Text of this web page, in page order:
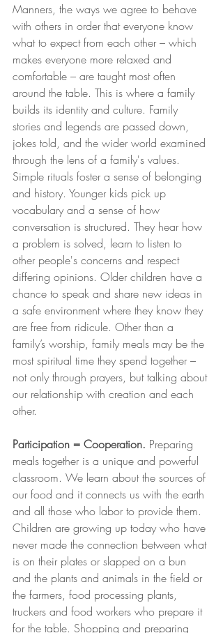
Manners, the ways we agree to behave
with others in order that everyone know
what to expect from each other – which
makes everyone more relaxed and
comfortable – are taught most often
around the table. This is where a family
builds its identity and culture. Family
stories and legends are passed down,
jokes told, and the wider world examined
through the lens of a family's values.
Simple rituals foster a sense of belonging
and history. Younger kids pick up
vocabulary and a sense of how
conversation is structured. They hear how
a problem is solved, learn to listen to
other people's concerns and respect
differing opinions. Older children have a
chance to speak and share new ideas in
a safe environment where they know they
are free from ridicule. Other than a
family’s worship, family meals may be the
most spiritual time they spend together –
not only through prayers, but talking about
our relationship with creation and each
other.
Participation = Cooperation. Preparing
meals together is a unique and powerful
classroom. We learn about the sources of
our food and it connects us with the earth
and all those who labor to provide them.
Children are growing up today who have
never made the connection between what
is on their plates or slapped on a bun
and the plants and animals in the field or
the farmers, food processing plants,
truckers and food workers who prepare it
for the table. Shopping and preparing